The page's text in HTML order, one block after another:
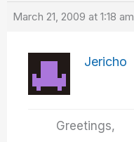
March 21, 2009 at 1:18 am
Jericho
Greetings,